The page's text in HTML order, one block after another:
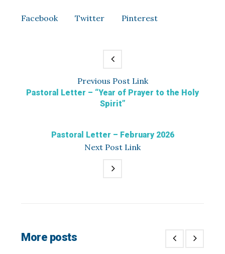
Facebook Twitter Pinterest
Previous Post Link
Pastoral Letter – “Year of Prayer to the Holy
Spirit”
Next Post Link
Pastoral Letter – February 2026
More posts